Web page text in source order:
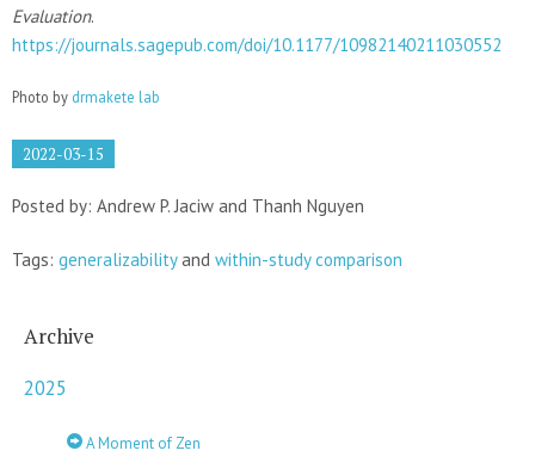
Evaluation.
https://journals.sagepub.com/doi/10.1177/10982140211030552
Photo by drmakete lab
2022-03-15
Posted by: Andrew P. Jaciw and Thanh Nguyen
Tags: generalizabilityand within-study comparison
Archive
2025
A Moment of Zen